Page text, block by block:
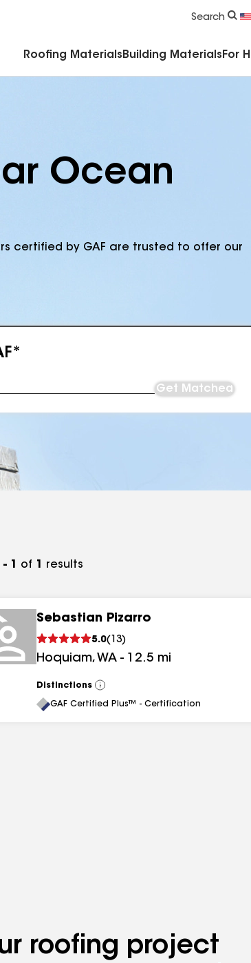
Search
Roofing Materials Building Materials For
Ocean
certified by GAF are trusted to offer our
Get Matched
- 1 of 1 results
Sebastian Pizarro
5.0( 13)
Hoquiam, WA - 12.5 mi
Distinctions
View
All
GAF Certified Plus™ - Certification
roofing project